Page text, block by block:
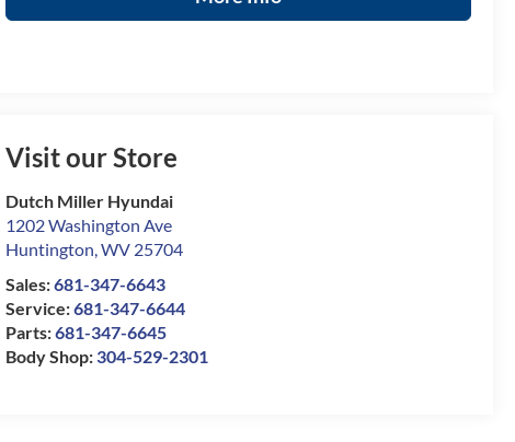
Visit our Store
Dutch Miller Hyundai
1202 Washington Ave
Huntington,WV 25704
Sales:681-347-6643
Service:681-347-6644
Parts:681-347-6645
Body Shop: 304-529-2301